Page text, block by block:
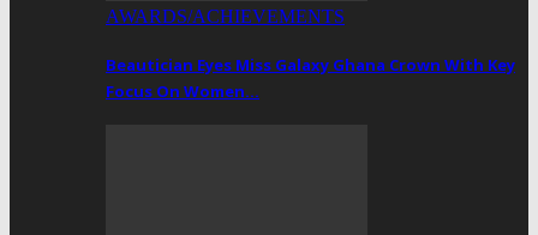
AWARDS/ACHIEVEMENTS
Beautician Eyes Miss Galaxy Ghana Crown With Key
Focus On Women…